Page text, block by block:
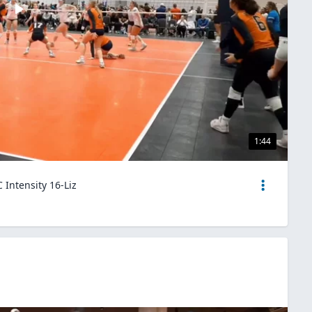
1:44
Intensity 16-Liz